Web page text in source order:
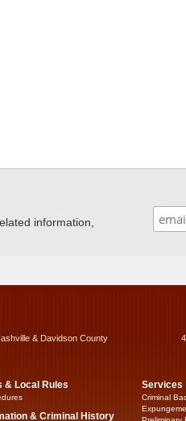
information,
& Davidson County
& Local Rules
& Criminal History
Services
Criminal